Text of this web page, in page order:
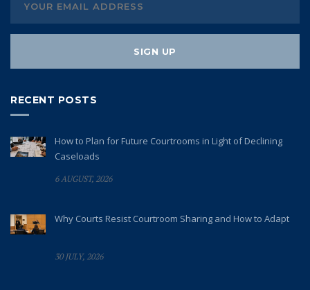
RECENT POSTS
How to Plan for Future Courtrooms in Light of Declining
Caseloads
6 AUGUST, 2026
Why Courts Resist Courtroom Sharing and How to Adapt
30 JULY, 2026